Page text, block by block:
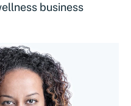
business